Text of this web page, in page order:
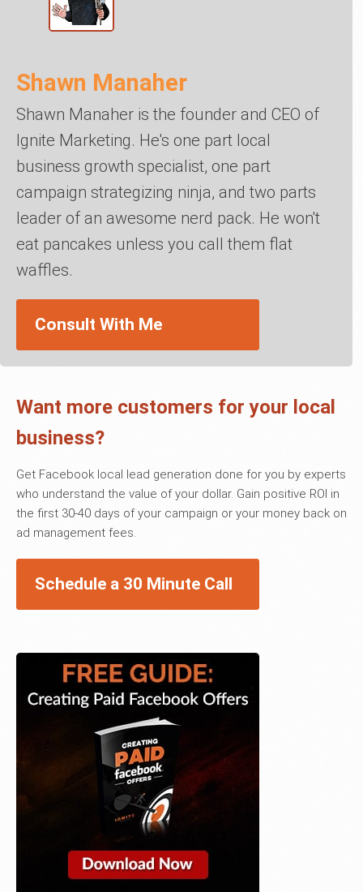
Shawn Manaher
Shawn Manaher is the founder and CEO of
Ignite Marketing. He's one part local
business growth specialist, one part
campaign strategizing ninja, and two parts
leader of an awesome nerd pack. He won't
eat pancakes unless you call them flat
waffles.
Consult With Me
Want more customers for your local
business?
Get Facebook local lead generation done for you by experts
who understand the value of your dollar. Gain positive ROI in
the first 30-40 days of your campaign or your money back on
ad management fees.
Schedule a 30 Minute Call